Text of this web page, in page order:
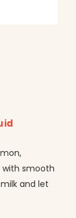
smooth
and let